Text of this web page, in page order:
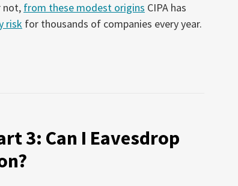
not, from these modest origins CIPA has
risk for thousands of companies every year.
3: Can I Eavesdrop